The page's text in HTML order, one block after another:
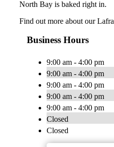
North Bay is baked right in.
Find out more about our
Business Hours
9:00 am - 4:00 pm
9:00 am - 4:00 pm
9:00 am - 4:00 pm
9:00 am - 4:00 pm
9:00 am - 4:00 pm
Closed
Closed